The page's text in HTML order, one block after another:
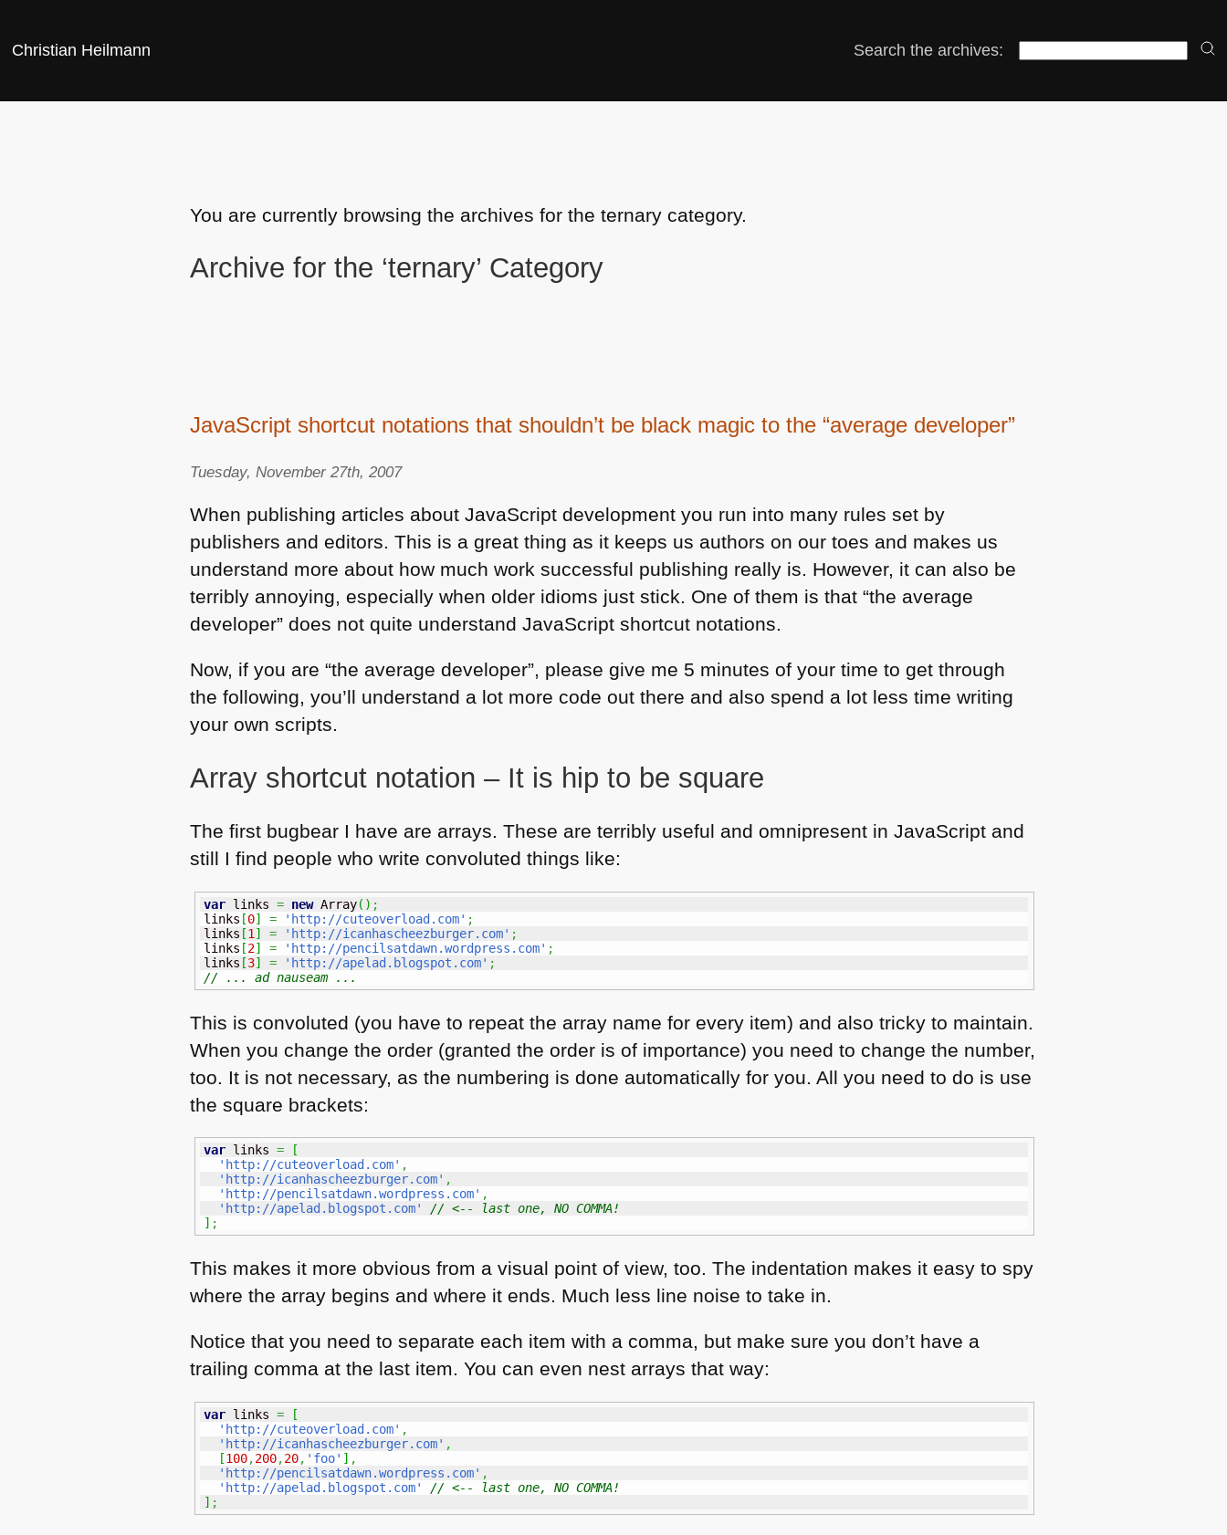
Christian Heilmann Search the archives:
You are currently browsing the archives for the ternary category.
Archive for the ‘ternary’ Category
JavaScript shortcut notations that shouldn’t be black magic to the “average developer”
Tuesday, November 27th, 2007
When publishing articles about JavaScript development you run into many rules set by
publishers and editors. This is a great thing as it keeps us authors on our toes and makes us
understand more about how much work successful publishing really is. However, it can also be
terribly annoying, especially when older idioms just stick. One of them is that “the average
developer” does not quite understand JavaScript shortcut notations.
Now, if you are “the average developer”, please give me 5 minutes of your time to get through
the following, you’ll understand a lot more code out there and also spend a lot less time writing
your own scripts.
Array shortcut notation – It is hip to be square
The first bugbear I have are arrays. These are terribly useful and omnipresent in JavaScript and
still I find people who write convoluted things like:
var links = new Array( ) ;
links [0] = 'http://cuteoverload.com' ;
links [1 ] = 'http://icanhascheezburger.com' ;
links [2] = 'http://pencilsatdawn.wordpress.com' ;
links [3] = 'http://apelad.blogspot.com' ;
// ... ad nauseam ...
This is convoluted (you have to repeat the array name for every item) and also tricky to maintain.
When you change the order (granted the order is of importance) you need to change the number,
too. It is not necessary, as the numbering is done automatically for you. All you need to do is use
the square brackets:
var links =
[
'http://cuteoverload.com' ,
'http://icanhascheezburger.com' ,
'http://pencilsatdawn.wordpress.com' ,
'http://apelad.blogspot.com'
// <-- last one, NO COMMA!
] ;
This makes it more obvious from a visual point of view, too. The indentation makes it easy to spy
where the array begins and where it ends. Much less line noise to take in.
Notice that you need to separate each item with a comma, but make sure you don’t have a
trailing comma at the last item. You can even nest arrays that way:
var links =
[
'http://cuteoverload.com' ,
'http://icanhascheezburger.com' ,
[100,200,20, 'foo' ] ,
'http://pencilsatdawn.wordpress.com' ,
'http://apelad.blogspot.com'
// <-- last one, NO COMMA!
] ;